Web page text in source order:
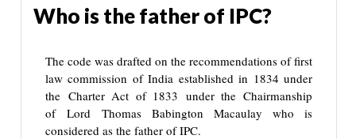
Who is the father of IPC?
The code was drafted on the recommendations of first
law commission of India established in 1834 under
the Charter Act of 1833 under the Chairmanship
of Lord Thomas Babington Macaulay who is
considered as the father of IPC.